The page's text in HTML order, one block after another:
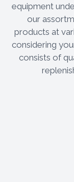
equipment
our
products at
considering
consists of